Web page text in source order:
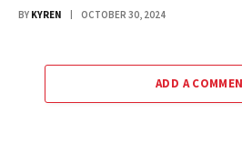
BY KYREN OCTOBER 30, 2024
ADD A